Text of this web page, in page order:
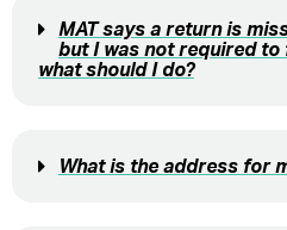
MAT says a return is
but I was not required to
what should I do?
What is the address for